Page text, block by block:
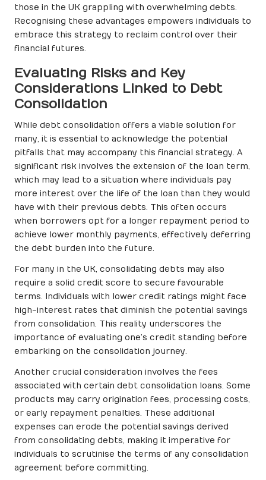
those in the UK grappling with overwhelming debts.
Recognising these advantages empowers individuals to
embrace this strategy to reclaim control over their
financial futures.
Evaluating Risks and Key
Considerations Linked to Debt
Consolidation
While debt consolidation offers a viable solution for
many, it is essential to acknowledge the potential
pitfalls that may accompany this financial strategy. A
significant risk involves the extension of the loan term,
which may lead to a situation where individuals pay
more interest over the life of the loan than they would
have with their previous debts. This often occurs
when borrowers opt for a longer repayment period to
achieve lower monthly payments, effectively deferring
the debt burden into the future.
For many in the UK, consolidating debts may also
require a solid credit score to secure favourable
terms. Individuals with lower credit ratings might face
high-interest rates that diminish the potential savings
from consolidation. This reality underscores the
importance of evaluating one’s credit standing before
embarking on the consolidation journey.
Another crucial consideration involves the fees
associated with certain debt consolidation loans. Some
products may carry origination fees, processing costs,
or early repayment penalties. These additional
expenses can erode the potential savings derived
from consolidating debts, making it imperative for
individuals to scrutinise the terms of any consolidation
agreement before committing.